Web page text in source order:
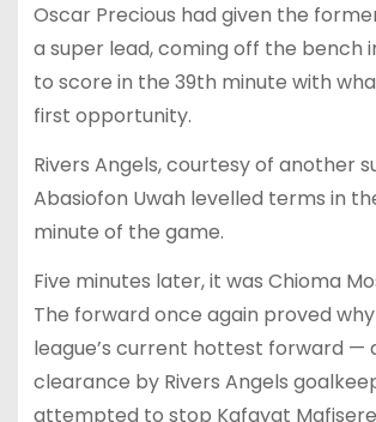
Oscar Precious had given the
a super lead, coming off the bench
to score in the 39th minute with
first opportunity.
Rivers Angels, courtesy of another
Abasiofon Uwah levelled terms in
minute of the game.
Five minutes later, it was Chioma
The forward once again proved
league’s current hottest forward —
clearance by Rivers Angels
attempted to stop Kafayat